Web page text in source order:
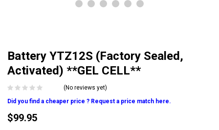
Battery YTZ12S (Factory Sealed,
Activated) **GEL CELL**
(No reviews yet)
Did you find a cheaper price ? Request a price match here.
$99.95